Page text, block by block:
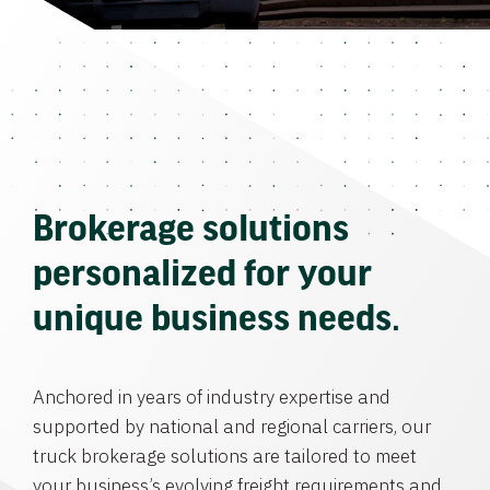
Brokerage solutions
personalized for your
unique business needs.
Anchored in years of industry expertise and
supported by national and regional carriers, our
truck brokerage solutions are tailored to meet